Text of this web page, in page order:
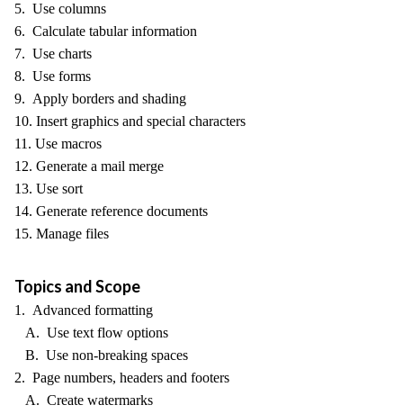
5. Use columns
6. Calculate tabular information
7. Use charts
8. Use forms
9. Apply borders and shading
10. Insert graphics and special characters
11. Use macros
12. Generate a mail merge
13. Use sort
14. Generate reference documents
15. Manage files
Topics and Scope
1. Advanced formatting
A. Use text flow options
B. Use non-breaking spaces
2. Page numbers, headers and footers
A. Create watermarks